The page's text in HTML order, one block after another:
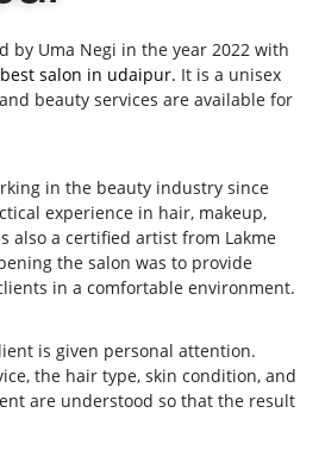
by Uma Negi in the year 2022 with
best salon in udaipur. It is a unisex
beauty services are available for
in the beauty industry since
experience in hair, makeup,
also a certified artist from Lakme
the salon was to provide
in a comfortable environment.
is given personal attention.
the hair type, skin condition, and
are understood so that the result